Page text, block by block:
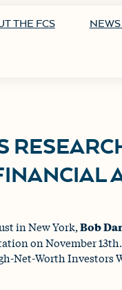
THE FCS
in New York,Bob
on November
Net-Worth Investors